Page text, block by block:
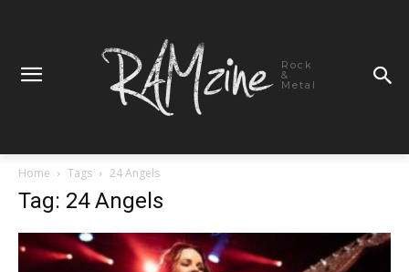
Rock
&
Metal
Home Tags 24 Angels
Tag: 24 Angels